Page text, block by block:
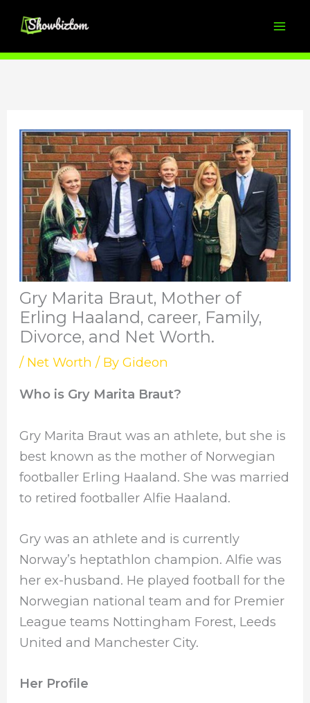
content
Gry Marita Braut, Mother of
Erling Haaland, career, Family,
Divorce, and Net Worth.
/ Net Worth / ByGideon
Who is Gry Marita Braut?
Gry Marita Braut was an athlete, but she is
best known as the mother of Norwegian
footballer Erling Haaland. She was married
to retired footballer Alfie Haaland.
Gry was an athlete and is currently
Norway’s heptathlon champion. Alfie was
her ex-husband. He played football for the
Norwegian national team and for Premier
League teams Nottingham Forest, Leeds
United and Manchester City.
Her Profile